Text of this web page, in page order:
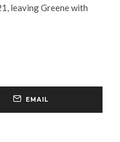
leaving Greene with
EMAIL